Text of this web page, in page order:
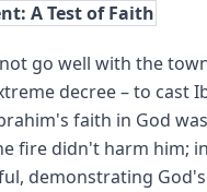
A Test of Faith
go well with the
decree – to cast
faith in God
fire didn't harm him;
demonstrating